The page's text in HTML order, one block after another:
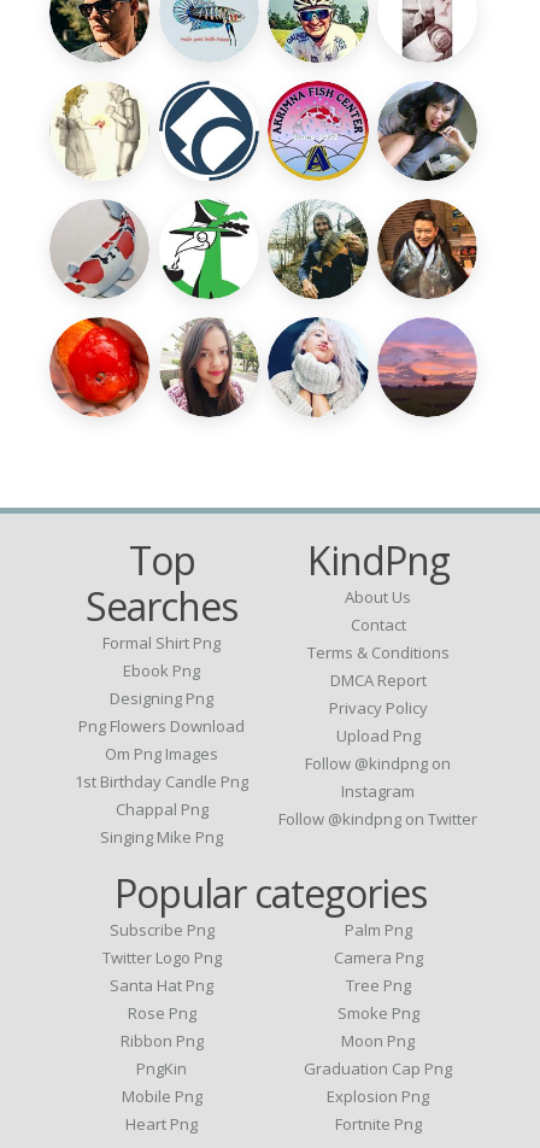
Top
Searches
Formal Shirt Png
Ebook Png
Designing Png
Png Flowers Download
Om Png Images
1st Birthday Candle Png
Chappal Png
Singing Mike Png
KindPng
About Us
Contact
Terms & Conditions
DMCA Report
Privacy Policy
Upload Png
Follow @kindpng on
Instagram
Follow @kindpng on Twitter
Popular categories
Subscribe Png
Twitter Logo Png
Santa Hat Png
Rose Png
Ribbon Png
PngKin
Mobile Png
Heart Png
Palm Png
Camera Png
Tree Png
Smoke Png
Moon Png
Graduation Cap Png
Explosion Png
Fortnite Png